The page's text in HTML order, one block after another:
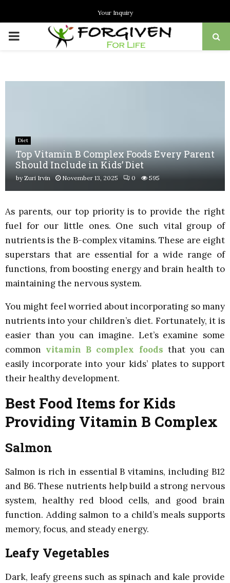
Your Inquiry
PRIMARY
Diet
Top Vitamin B Complex Foods Every Parent
Should Include in Kids’ Diet
byZuri Irvin November 13, 2025 0 595
As parents, our top priority is to provide the right
fuel for our little ones. One such vital group of
nutrients is the B-complex vitamins. These are eight
superstars that are essential for a wide range of
functions, from boosting energy and brain health to
maintaining the nervous system.
You might feel worried about incorporating so many
nutrients into your children’s diet. Fortunately, it is
easier than you can imagine. Let’s examine some
common vitamin B complex foods that you can
easily incorporate into your kids’ plates to support
their healthy development.
Best Food Items for Kids
Providing Vitamin B Complex
Salmon
Salmon is rich in essential B vitamins, including B12
and B6. These nutrients help build a strong nervous
system, healthy red blood cells, and good brain
function. Adding salmon to a child’s meals supports
memory, focus, and steady energy.
Leafy Vegetables
Dark, leafy greens such as spinach and kale provide